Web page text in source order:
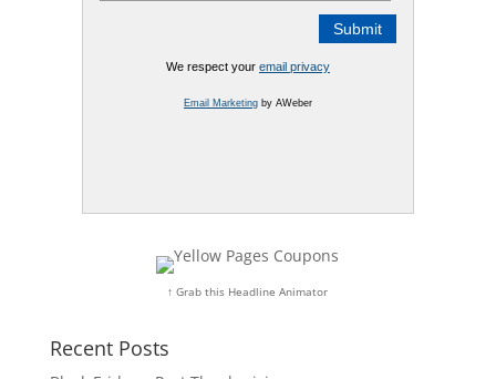
We respect your email privacy
Email Marketingby AWeber
↑ Grab this Headline Animator
Recent Posts